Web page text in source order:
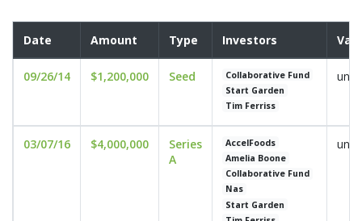
Date Amount Type Investors
09/26/14 $1,200,000 Seed
Collaborative Fund
Start Garden
Tim Ferriss
03/07/16 $4,000,000
Series
A
AccelFoods
Amelia Boone
Collaborative Fund
Nas
Start Garden